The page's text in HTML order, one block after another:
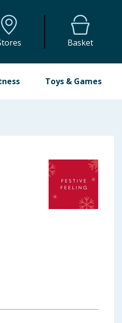
Basket
Toys & Games